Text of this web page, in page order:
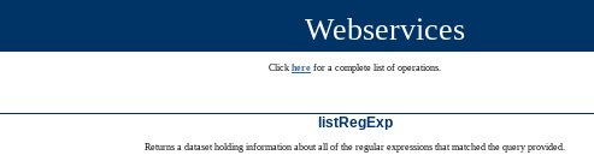
Webservices
Click here for a complete list of operations.
listRegExp
Returns a dataset holding information about all of the regular expressions that matched the query provided.